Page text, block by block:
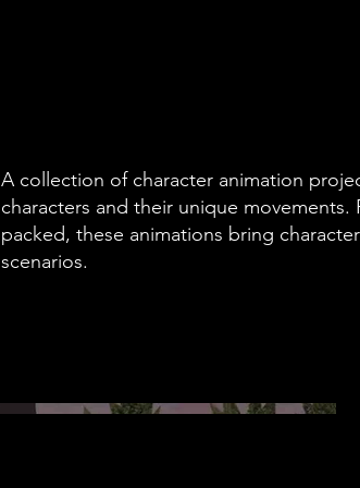
A collection of character animation
characters and their unique
packed, these animations bring
scenarios.